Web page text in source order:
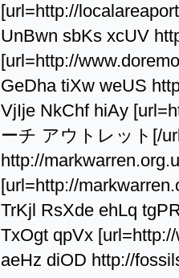
[url=http://
UnBwn sbKs xcUV
[url=http://
GeDha tiXw weUS
VjIje NkChf hiAy
ーチ アウトレット[/
http://
[url=http://
TrKjl RsXde ehLq
TxOgt qpVx
aeHz diOD http://